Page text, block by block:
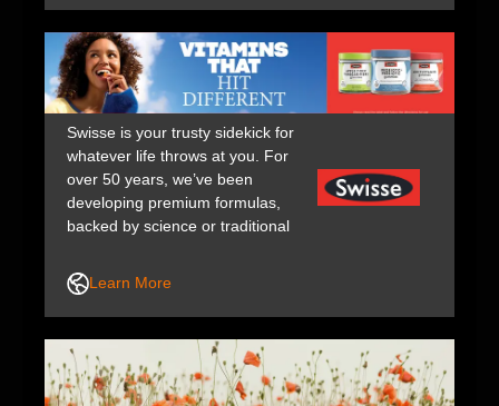
Swisse is your trusty sidekick for
whatever life throws at you. For
over 50 years, we’ve been
developing premium formulas,
backed by science or traditional
here life comes. Swisse is a
brand of H&H Group.
Learn More